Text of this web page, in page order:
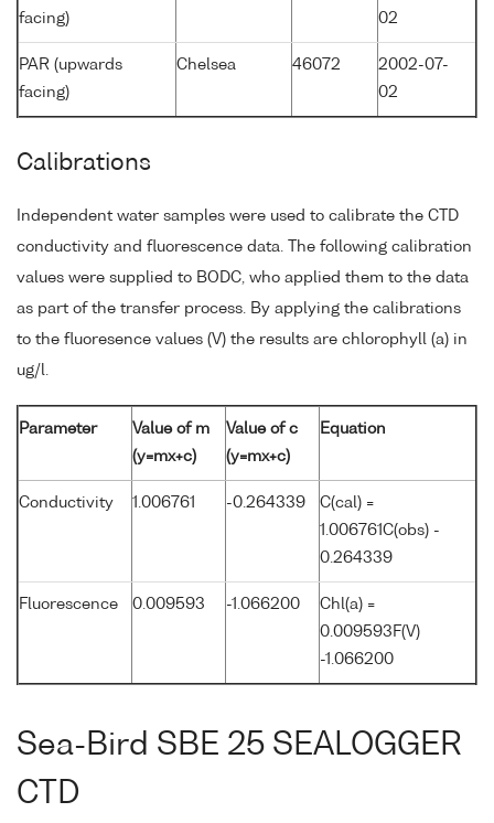
facing)
02
PAR (upwards
facing)
Chelsea 46072
2002-07-
02
Calibrations
Independent water samples were used to calibrate the CTD
conductivity and fluorescence data. The following calibration
values were supplied to BODC, who applied them to the data
as part of the transfer process. By applying the calibrations
to the fluoresence values (V) the results are chlorophyll (a) in
ug/l.
Parameter
Value of m
(y=mx+c)
Value of c
(y=mx+c)
Equation
Conductivity 1.006761 -0.264339
C(cal) =
1.006761C(obs) -
0.264339
Fluorescence 0.009593 -1.066200
Chl(a) =
0.009593F(V)
-1.066200
Sea-Bird SBE 25 SEALOGGER
CTD